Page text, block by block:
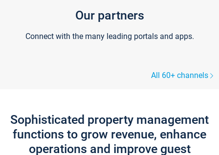
Our partners
Connect with the many leading portals and apps.
All 60+ channels
Sophisticated property management
functions to grow revenue, enhance
operations and improve guest